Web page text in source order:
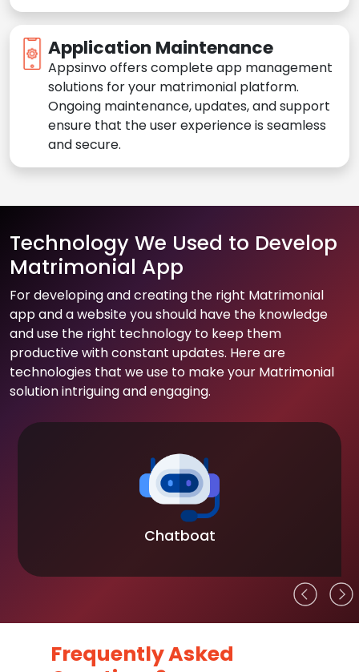
Application Maintenance
Appsinvo offers complete app management
solutions for your matrimonial platform.
Ongoing maintenance, updates, and support
ensure that the user experience is seamless
and secure.
Technology We Used to Develop
Matrimonial App
For developing and creating the right Matrimonial
app and a website you should have the knowledge
and use the right technology to keep them
productive with constant updates. Here are
technologies that we use to make your Matrimonial
solution intriguing and engaging.
Chatboat
Frequently Asked